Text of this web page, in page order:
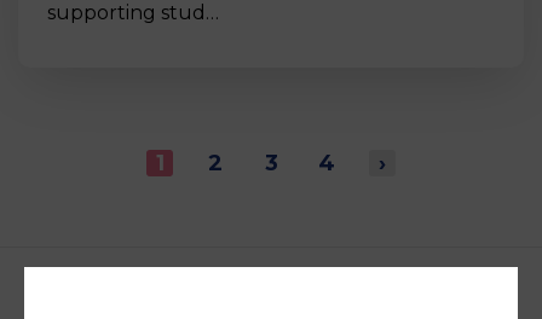
supporting stud…
1 2 3 4 ›